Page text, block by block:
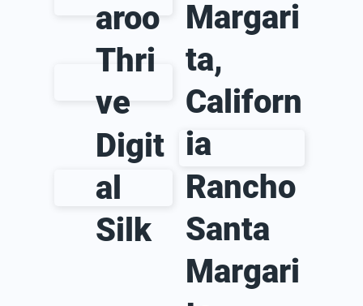
aroo
Thri
ve
Digit
al
Silk
Margari
ta,
Californ
ia
Rancho
Santa
Margari